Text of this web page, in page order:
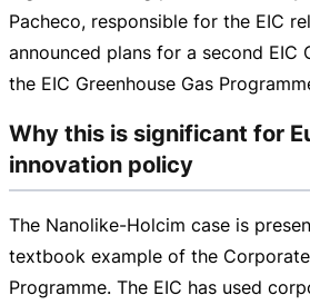
Pacheco, responsible for the EIC
announced plans for a second EIC
the EIC Greenhouse Gas
Why this is significant for
innovation policy
The Nanolike-Holcim case is
textbook example of the
Programme. The EIC has used